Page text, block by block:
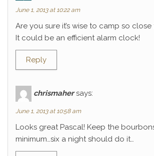
June 1, 2013 at 10:22 am
Are you sure it’s wise to camp so
It could be an efficient alarm clock!
Reply
chrismaher says:
June 1, 2013 at 10:58 am
Looks great Pascal! Keep the
minimum…six a night should do it…